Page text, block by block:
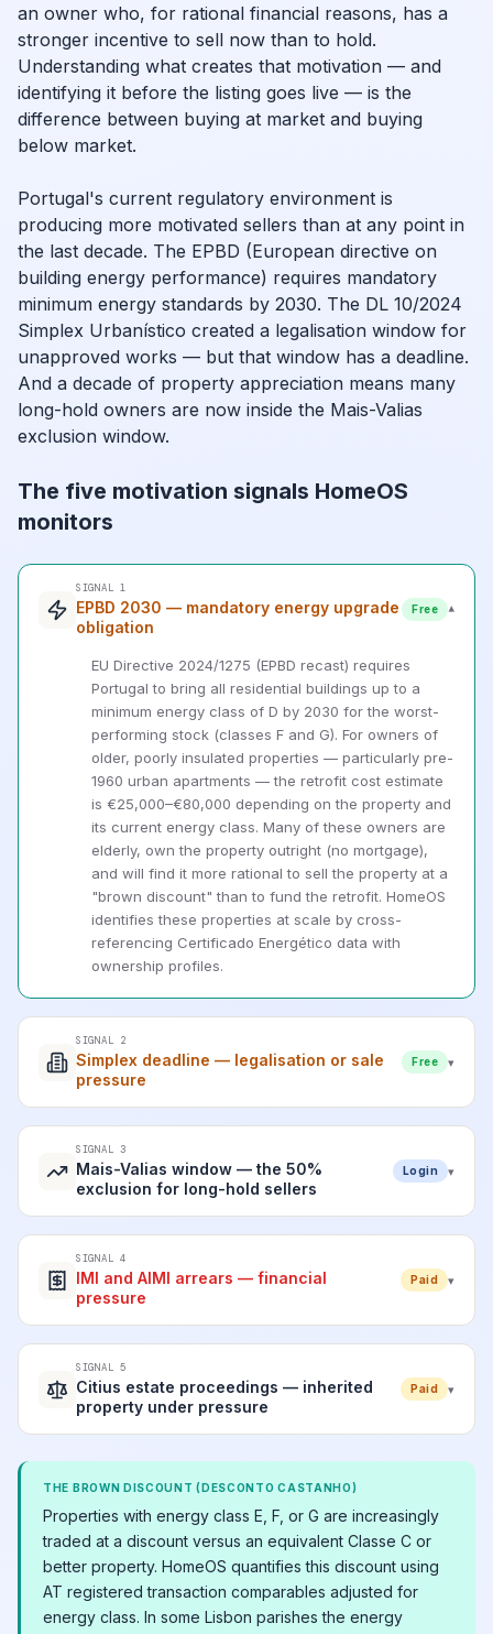
an owner who, for rational financial reasons, has a
stronger incentive to sell now than to hold.
Understanding what creates that motivation — and
identifying it before the listing goes live — is the
difference between buying at market and buying
below market.
Portugal's current regulatory environment is
producing more motivated sellers than at any point in
the last decade. The EPBD (European directive on
building energy performance) requires mandatory
minimum energy standards by 2030. The DL 10/2024
Simplex Urbanístico created a legalisation window for
unapproved works — but that window has a deadline.
And a decade of property appreciation means many
long-hold owners are now inside the Mais-Valias
exclusion window.
The five motivation signals HomeOS
monitors
SIGNAL 1
EPBD 2030 — mandatory energy upgrade
obligation
Free ▾
EU Directive 2024/1275 (EPBD recast) requires
Portugal to bring all residential buildings up to a
minimum energy class of D by 2030 for the worst-
performing stock (classes F and G). For owners of
older, poorly insulated properties — particularly pre-
1960 urban apartments — the retrofit cost estimate
is €25,000–€80,000 depending on the property and
its current energy class. Many of these owners are
elderly, own the property outright (no mortgage),
and will find it more rational to sell the property at a
"brown discount" than to fund the retrofit. HomeOS
identifies these properties at scale by cross-
referencing Certificado Energético data with
ownership profiles.
SIGNAL 2
Simplex deadline — legalisation or sale
pressure
Free ▾
SIGNAL 3
Mais-Valias window — the 50%
exclusion for long-hold sellers
Login ▾
SIGNAL 4
IMI and AIMI arrears — financial
pressure
Paid ▾
SIGNAL 5
Citius estate proceedings — inherited
property under pressure
Paid ▾
THE BROWN DISCOUNT (DESCONTO CASTANHO)
Properties with energy class E, F, or G are increasingly
traded at a discount versus an equivalent Classe C or
better property. HomeOS quantifies this discount using
AT registered transaction comparables adjusted for
energy class. In some Lisbon parishes the energy